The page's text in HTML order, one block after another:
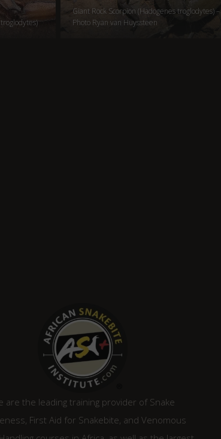
Giant Rock Scorpion (Hadogenes troglodytes) –
Photo Ryan van Huyssteen
are the leading training provider of Snake
First Aid for Snakebite, and Venomous